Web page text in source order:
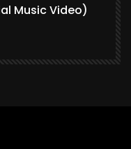
Music Video)